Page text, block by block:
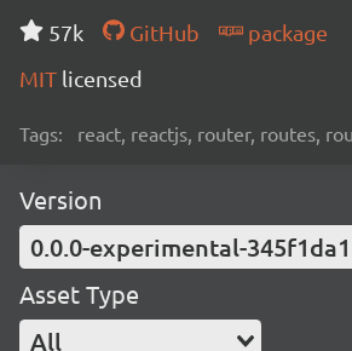
57k
GitHub
package
MIT licensed
Tags: react, reactjs, router, routes,
Version
0.0.0-experimental-
Asset Type
All